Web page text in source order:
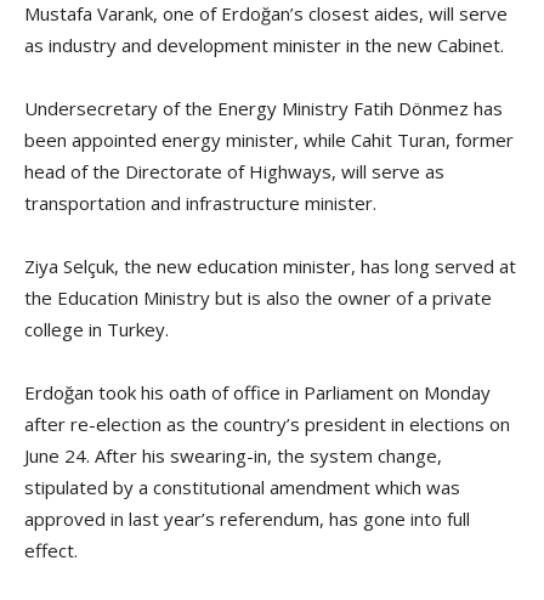
Mustafa Varank, one of Erdoğan’s closest aides, will serve
as industry and development minister in the new Cabinet.
Undersecretary of the Energy Ministry Fatih Dönmez has
been appointed energy minister, while Cahit Turan, former
head of the Directorate of Highways, will serve as
transportation and infrastructure minister.
Ziya Selçuk, the new education minister, has long served at
the Education Ministry but is also the owner of a private
college in Turkey.
Erdoğan took his oath of office in Parliament on Monday
after re-election as the country’s president in elections on
June 24. After his swearing-in, the system change,
stipulated by a constitutional amendment which was
approved in last year’s referendum, has gone into full
effect.